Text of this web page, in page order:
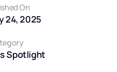
On
24, 2025
Spotlight